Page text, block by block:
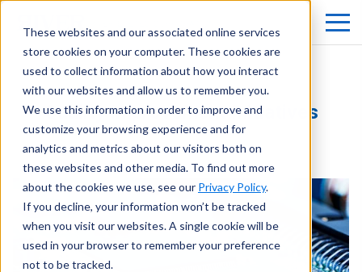
These websites and our associated online services
store cookies on your computer. These cookies are
used to collect information about how you interact
with our websites and allow us to remember you.
We use this information in order to improve and
customize your browsing experience and for
analytics and metrics about our visitors both on
these websites and other media. To find out more
about the cookies we use, see our Privacy Policy.
If you decline, your information won’t be tracked
when you visit our websites. A single cookie will be
used in your browser to remember your preference
not to be tracked.
Quality Improvement Initiatives